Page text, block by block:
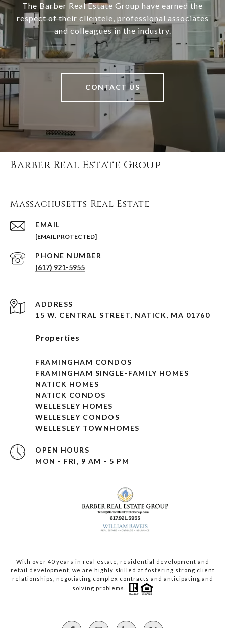
The Barber Real Estate Group have earned the
respect of their clientele, professional associates
and colleagues in the industry.
CONTACT US
Barber Real Estate Group
Massachusetts Real Estate
EMAIL
[EMAIL PROTECTED]
PHONE NUMBER
(617) 921-5955
ADDRESS
15 W. CENTRAL STREET, NATICK, MA 01760
Properties
FRAMINGHAM CONDOS
FRAMINGHAM SINGLE-FAMILY HOMES
NATICK HOMES
NATICK CONDOS
WELLESLEY HOMES
WELLESLEY CONDOS
WELLESLEY TOWNHOMES
OPEN HOURS
MON - FRI, 9 AM - 5 PM
With over 40 years in real estate, residential development and
retail development, we are highly skilled at fostering strong client
relationships, negotiating complex contracts and anticipating and
solving problems.